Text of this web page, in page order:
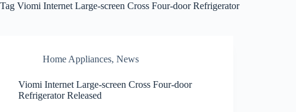
Tag Viomi Internet Large-screen Cross Four-door Refrigerator
Home Appliances, News
Viomi Internet Large-screen Cross Four-door
Refrigerator Released